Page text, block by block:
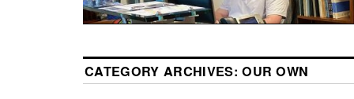
CATEGORY ARCHIVES:OUR OWN